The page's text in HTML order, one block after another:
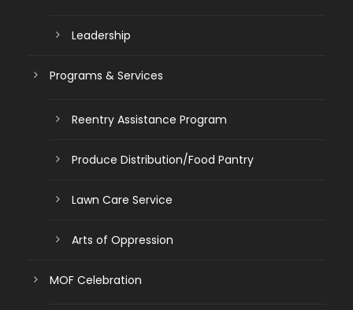
Leadership
Programs & Services
Reentry Assistance Program
Produce Distribution/Food Pantry
Lawn Care Service
Arts of Oppression
MOF Celebration